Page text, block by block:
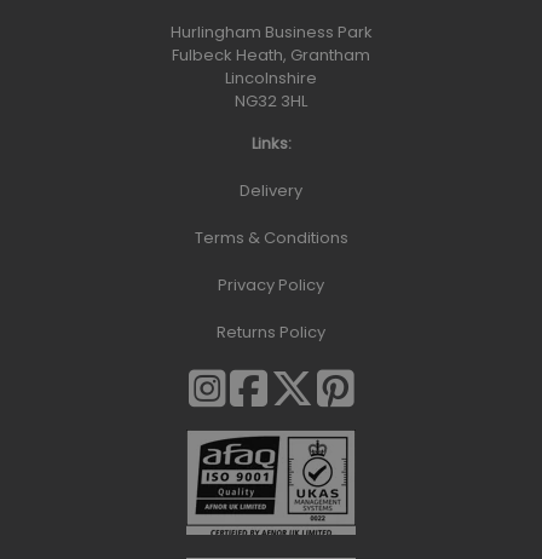
Hurlingham Business Park
Fulbeck Heath, Grantham
Lincolnshire
NG32 3HL
Links:
Delivery
Terms & Conditions
Privacy Policy
Returns Policy